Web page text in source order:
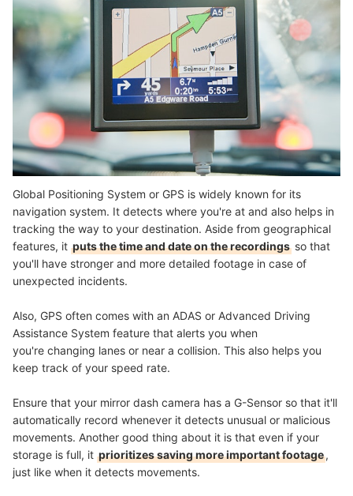
Global Positioning System or GPS is widely known for its
navigation system. It detects where you're at and also helps in
tracking the way to your destination. Aside from geographical
features, it puts the time and date on the recordings so that
you'll have stronger and more detailed footage in case of
unexpected incidents.
Also, GPS often comes with an ADAS or Advanced Driving
Assistance System feature that alerts you when
you're changing lanes or near a collision. This also helps you
keep track of your speed rate.
Ensure that your mirror dash camera has a G-Sensor so that it'll
automatically record whenever it detects unusual or malicious
movements. Another good thing about it is that even if your
storage is full, it prioritizes saving more important footage,
just like when it detects movements.